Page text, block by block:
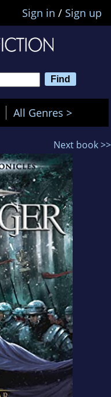
Sign in / Sign up
All Genres >
Next book >>